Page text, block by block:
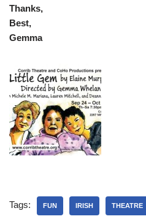
Thanks,
Best,
Gemma
Tags: FUN IRISH THEATRE